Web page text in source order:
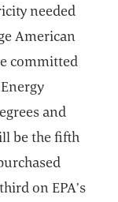
needed
American
committed
and
be the fifth
on EPA’s